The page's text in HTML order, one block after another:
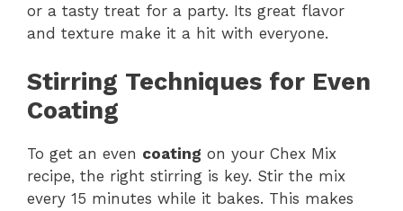
or a tasty treat for a party. Its great flavor
and texture make it a hit with everyone.
Stirring Techniques for Even
Coating
To get an even coating on your Chex Mix
recipe, the right stirring is key. Stir the mix
every 15 minutes while it bakes. This makes